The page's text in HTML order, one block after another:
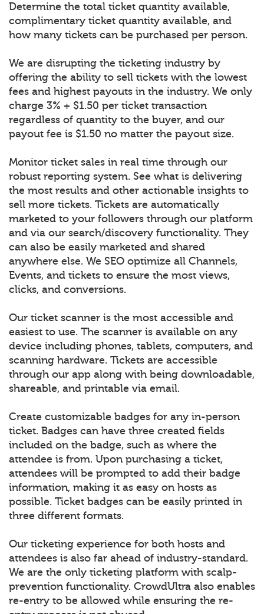
Determine the total ticket quantity available,
complimentary ticket quantity available, and
how many tickets can be purchased per person.
We are disrupting the ticketing industry by
offering the ability to sell tickets with the lowest
fees and highest payouts in the industry. We only
charge 3% + $1.50 per ticket transaction
regardless of quantity to the buyer, and our
payout fee is $1.50 no matter the payout size.
Monitor ticket sales in real time through our
robust reporting system. See what is delivering
the most results and other actionable insights to
sell more tickets. Tickets are automatically
marketed to your followers through our platform
and via our search/discovery functionality. They
can also be easily marketed and shared
anywhere else. We SEO optimize all Channels,
Events, and tickets to ensure the most views,
clicks, and conversions.
Our ticket scanner is the most accessible and
easiest to use. The scanner is available on any
device including phones, tablets, computers, and
scanning hardware. Tickets are accessible
through our app along with being downloadable,
shareable, and printable via email.
Create customizable badges for any in-person
ticket. Badges can have three created fields
included on the badge, such as where the
attendee is from. Upon purchasing a ticket,
attendees will be prompted to add their badge
information, making it as easy on hosts as
possible. Ticket badges can be easily printed in
three different formats.
Our ticketing experience for both hosts and
attendees is also far ahead of industry-standard.
We are the only ticketing platform with scalp-
prevention functionality. CrowdUltra also enables
re-entry to be allowed while ensuring the re-